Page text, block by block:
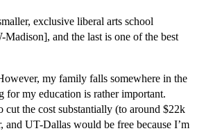
exclusive liberal arts school
and the last is one of the best
my family falls somewhere in the
for my education is rather important.
cut the cost substantially (to around $22k
UT-Dallas would be free because I’m